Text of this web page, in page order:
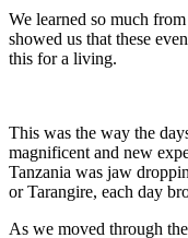
We learned so much
showed us that these
this for a living.
This was the way the
magnificent and new
Tanzania was jaw
or Tarangire, each day
As we moved through